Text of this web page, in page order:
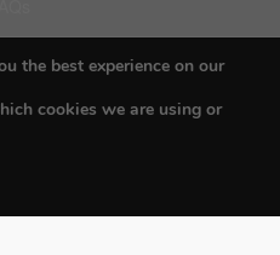
the best experience on our
cookies we are using or